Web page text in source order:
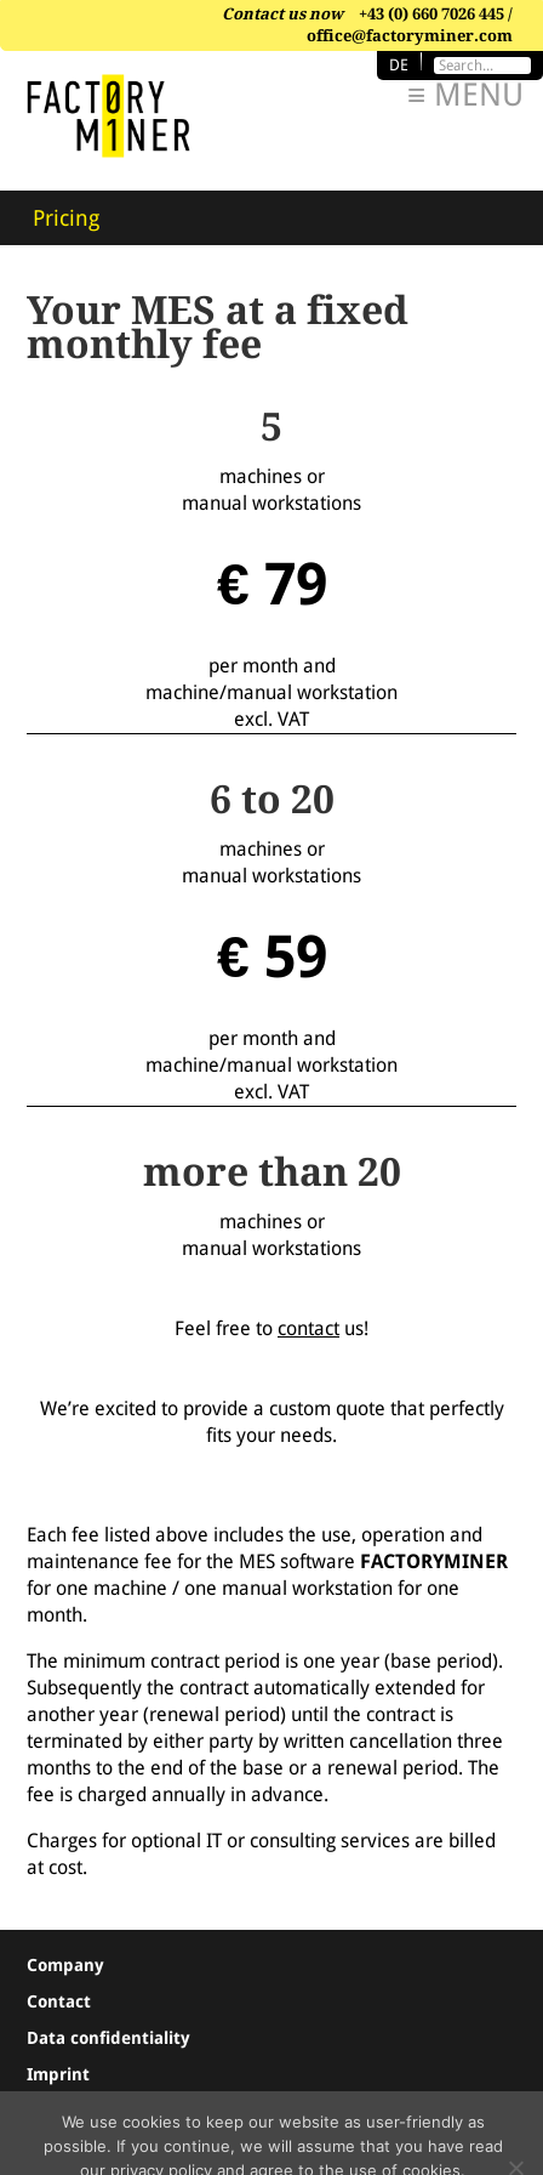
Contact us now
+43 (0) 660 7026 445 /
office@factoryminer.com
DE
≡ MENU
Pricing
Your MES at a fixed
monthly fee
5
machines or
manual workstations
€ 79
per month and
machine/manual workstation
excl. VAT
6 to 20
machines or
manual workstations
€ 59
per month and
machine/manual workstation
excl. VAT
more than 20
machines or
manual workstations
Feel free to contactus!
We’re excited to provide a custom quote that perfectly
fits your needs.
Each fee listed above includes the use, operation and
maintenance fee for the MES software FACTORYMINER
for one machine / one manual workstation for one
month.
The minimum contract period is one year (base period).
Subsequently the contract automatically extended for
another year (renewal period) until the contract is
terminated by either party by written cancellation three
months to the end of the base or a renewal period. The
fee is charged annually in advance.
Charges for optional IT or consulting services are billed
at cost.
Company
Contact
Data confidentiality
Imprint
© Copyright 2026 FACTORYMINER OG
We use cookies to keep our website as user-friendly as
possible. If you continue, we will assume that you have read
our privacy policy and agree to the use of cookies.